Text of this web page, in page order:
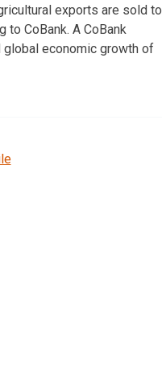
exports are sold to
CoBank. A CoBank
economic growth of